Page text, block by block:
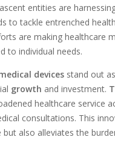
entities are
to tackle entrenched
are making healthcare
to individual needs.
devices stand out
growth and investment.
healthcare service
consultations. This
also alleviates the